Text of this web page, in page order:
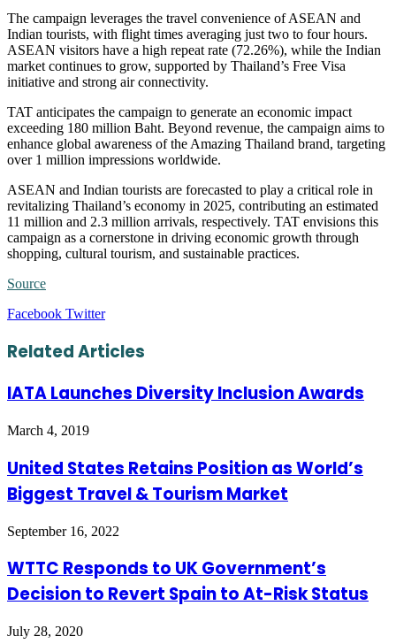
The campaign leverages the travel convenience of ASEAN and
Indian tourists, with flight times averaging just two to four hours.
ASEAN visitors have a high repeat rate (72.26%), while the Indian
market continues to grow, supported by Thailand’s Free Visa
initiative and strong air connectivity.
TAT anticipates the campaign to generate an economic impact
exceeding 180 million Baht. Beyond revenue, the campaign aims to
enhance global awareness of the Amazing Thailand brand, targeting
over 1 million impressions worldwide.
ASEAN and Indian tourists are forecasted to play a critical role in
revitalizing Thailand’s economy in 2025, contributing an estimated
11 million and 2.3 million arrivals, respectively. TAT envisions this
campaign as a cornerstone in driving economic growth through
shopping, cultural tourism, and sustainable practices.
Source
Facebook TwitterLinkedIn
Tumblr
Pinterest
Reddit
VKontakte
Share
Email
Print
Related Articles
IATA Launches Diversity Inclusion Awards
March 4, 2019
United States Retains Position as World’s
Biggest Travel & Tourism Market
September 16, 2022
WTTC Responds to UK Government’s
Decision to Revert Spain to At-Risk Status
July 28, 2020